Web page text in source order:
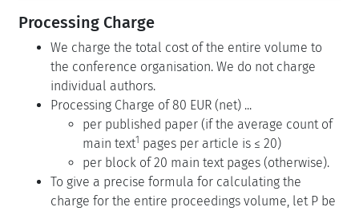
Processing Charge
We charge the total cost of the entire volume to
the conference organisation. We do not charge
individual authors.
Processing Charge of 80 EUR (net) ...
per published paper (if the average count of
main text1 pages per article is ≤ 20)
per block of 20 main text pages (otherwise).
To give a precise formula for calculating the
charge for the entire proceedings volume, let P be